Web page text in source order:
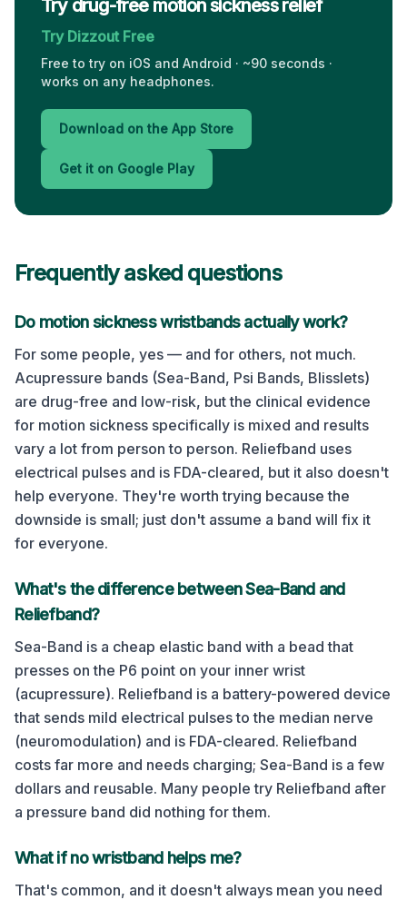
Try drug-free motion sickness relief
Try Dizzout Free
Free to try on iOS and Android · ~90 seconds ·
works on any headphones.
Download on the App Store
Get it on Google Play
Frequently asked questions
Do motion sickness wristbands actually work?
For some people, yes — and for others, not much.
Acupressure bands (Sea-Band, Psi Bands, Blisslets)
are drug-free and low-risk, but the clinical evidence
for motion sickness specifically is mixed and results
vary a lot from person to person. Reliefband uses
electrical pulses and is FDA-cleared, but it also doesn't
help everyone. They're worth trying because the
downside is small; just don't assume a band will fix it
for everyone.
What's the difference between Sea-Band and
Reliefband?
Sea-Band is a cheap elastic band with a bead that
presses on the P6 point on your inner wrist
(acupressure). Reliefband is a battery-powered device
that sends mild electrical pulses to the median nerve
(neuromodulation) and is FDA-cleared. Reliefband
costs far more and needs charging; Sea-Band is a few
dollars and reusable. Many people try Reliefband after
a pressure band did nothing for them.
What if no wristband helps me?
That's common, and it doesn't always mean you need